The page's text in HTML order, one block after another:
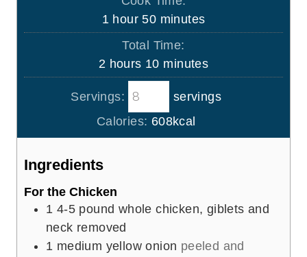
u
t
e
s
1h
o
u
r
hour 50m
i
u
e
s
minutes
Total Time:
2 h
o
u
r
s
hours 10m
i
u
t
minutes
Servings:
servings
Calories: 608kcal
Ingredients
For the Chicken
1 4-5 pound whole chicken, giblets and
neck removed
1 medium yellow onion peeled and